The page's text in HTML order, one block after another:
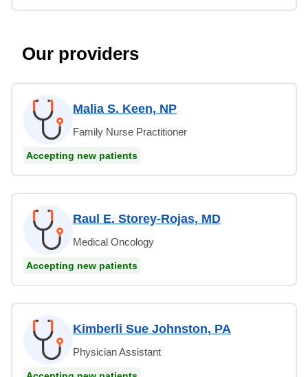
Our providers
Malia S. Keen, NP
Family Nurse Practitioner
Accepting new patients
Raul E. Storey-Rojas, MD
Medical Oncology
Accepting new patients
Kimberli Sue Johnston, PA
Physician Assistant